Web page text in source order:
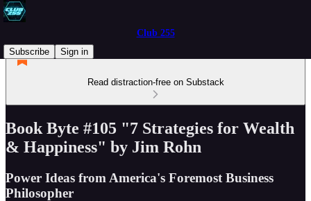
Club 255
Subscribe
Sign in
Read distraction-free on Substack
Book Byte #105 "7 Strategies for Wealth
& Happiness" by Jim Rohn
Power Ideas from America's Foremost Business
Philosopher